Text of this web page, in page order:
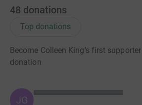
48 donations
Top donations
Become Colleen King's first
donation
JG